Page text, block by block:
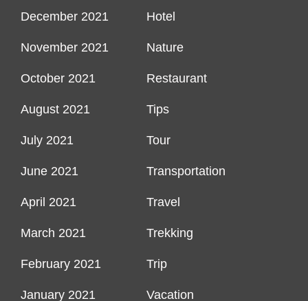
December 2021
November 2021
October 2021
August 2021
July 2021
June 2021
April 2021
March 2021
February 2021
January 2021
Hotel
Nature
Restaurant
Tips
Tour
Transportation
Travel
Trekking
Trip
Vacation